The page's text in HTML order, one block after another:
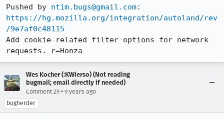
Pushed by ntim.bugs@gmail.com
https://hg.mozilla.org/integration/autoland/rev
/9e7af0c48115
Add cookie-related filter options for network
requests. r=Honza
Wes Kocher (:KWierso) (Not reading
bugmail; email directly if needed)
Comment 29 • 9 years ago
bugherder